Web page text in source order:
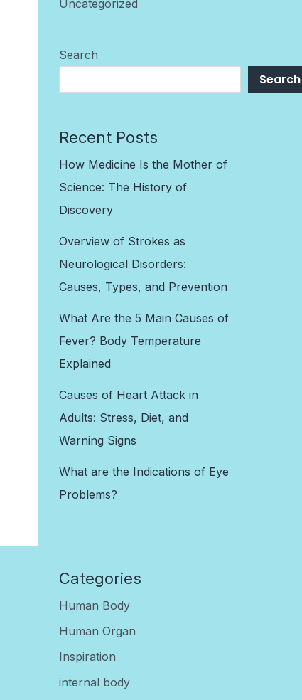
Uncategorized
Search
Search
Recent Posts
How Medicine Is the Mother of
Science: The History of
Discovery
Overview of Strokes as
Neurological Disorders:
Causes, Types, and Prevention
What Are the 5 Main Causes of
Fever? Body Temperature
Explained
Causes of Heart Attack in
Adults: Stress, Diet, and
Warning Signs
What are the Indications of Eye
Problems?
Categories
Human Body
Human Organ
Inspiration
internal body